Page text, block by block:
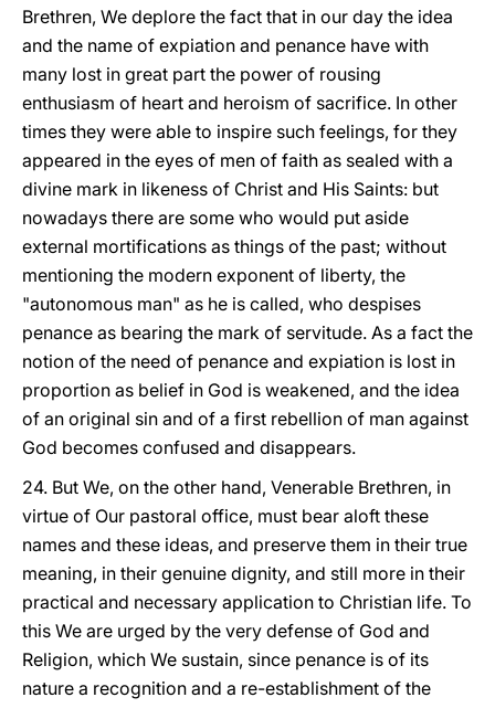
Brethren, We deplore the fact that in our day the idea
and the name of expiation and penance have with
many lost in great part the power of rousing
enthusiasm of heart and heroism of sacrifice. In other
times they were able to inspire such feelings, for they
appeared in the eyes of men of faith as sealed with a
divine mark in likeness of Christ and His Saints: but
nowadays there are some who would put aside
external mortifications as things of the past; without
mentioning the modern exponent of liberty, the
"autonomous man" as he is called, who despises
penance as bearing the mark of servitude. As a fact the
notion of the need of penance and expiation is lost in
proportion as belief in God is weakened, and the idea
of an original sin and of a first rebellion of man against
God becomes confused and disappears.
24. But We, on the other hand, Venerable Brethren, in
virtue of Our pastoral office, must bear aloft these
names and these ideas, and preserve them in their true
meaning, in their genuine dignity, and still more in their
practical and necessary application to Christian life. To
this We are urged by the very defense of God and
Religion, which We sustain, since penance is of its
nature a recognition and a re-establishment of the